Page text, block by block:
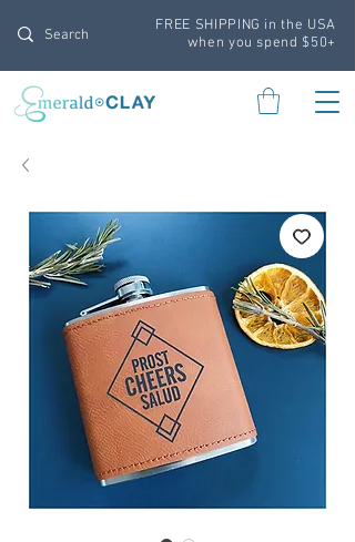
FREE SHIPPING in the USA
when you spend $50+